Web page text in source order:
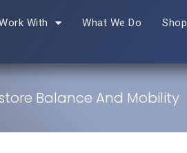
With What We Do Shop
Balance And Mobility